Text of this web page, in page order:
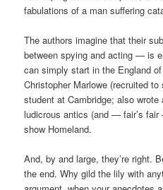
fabulations of a man suffering
The authors imagine that their
between spying and acting — is
can simply start in the England
Christopher Marlowe (recruited
student at Cambridge; also
ludicrous antics (and — fair’s
show Homeland.
And, by and large, they’re right.
the end. Why gild the lily with